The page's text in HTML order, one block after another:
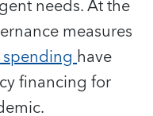
needs. At the
measures
spendinghave
financing for